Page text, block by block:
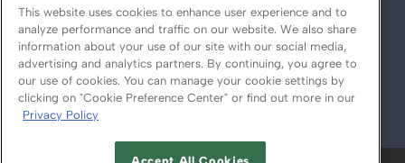
© 2026
This website uses cookies to enhance user experience and to
analyze performance and traffic on our website. We also share
information about your use of our site with our social media,
advertising and analytics partners. By continuing, you agree to
our use of cookies. You can manage your cookie settings by
clicking on "Cookie Preference Center" or find out more in our
Privacy Policy